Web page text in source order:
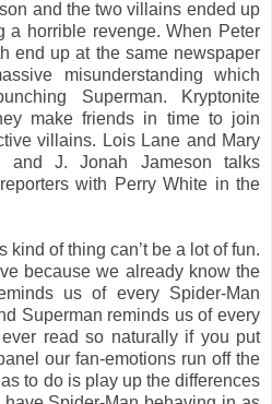
and the two villains ended up
a horrible revenge. When Peter
end up at the same newspaper
misunderstanding which
Superman. Kryptonite
make friends in time to join
villains. Lois Lane and Mary
J. Jonah Jameson talks
with Perry White in the
of thing can’t be a lot of fun.
because we already know the
us of every Spider-Man
Superman reminds us of every
read so naturally if you put
our fan-emotions run off the
to do is play up the differences